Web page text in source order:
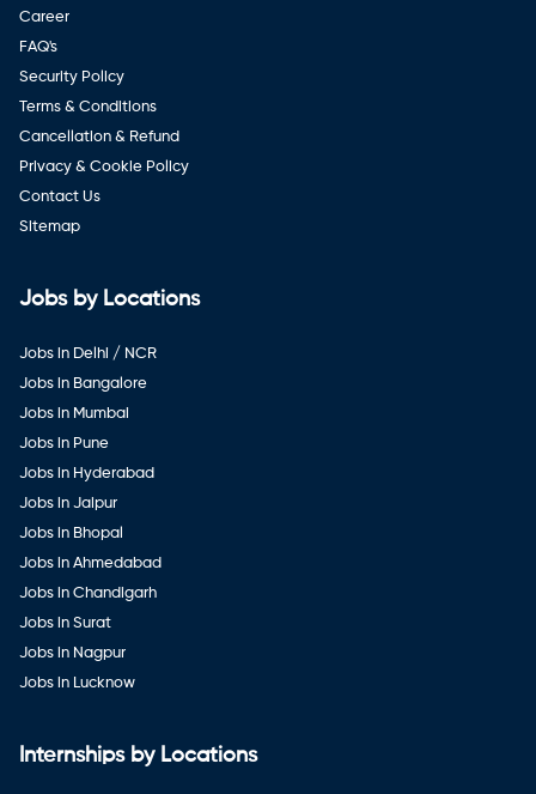
Career
FAQ's
Security Policy
Terms & Conditions
Cancellation & Refund
Privacy & Cookie Policy
Contact Us
Sitemap
Jobs by Locations
Jobs in Delhi / NCR
Jobs in Bangalore
Jobs in Mumbai
Jobs in Pune
Jobs in Hyderabad
Jobs in Jaipur
Jobs in Bhopal
Jobs in Ahmedabad
Jobs in Chandigarh
Jobs in Surat
Jobs in Nagpur
Jobs in Lucknow
Internships by Locations